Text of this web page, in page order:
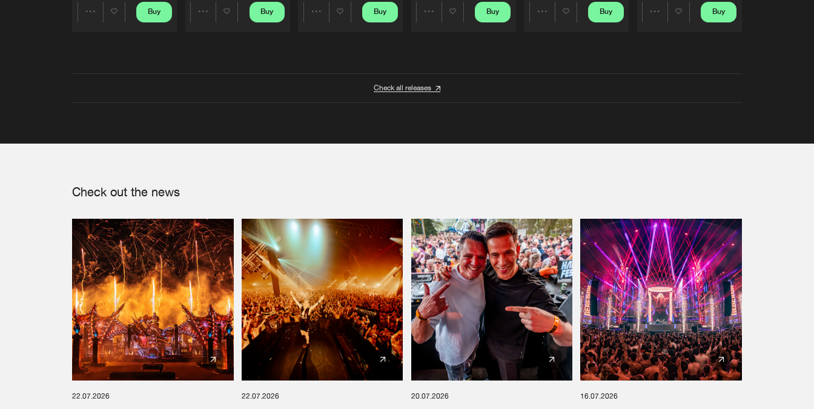
Buy Buy Buy Buy Buy Buy
Check all releases
Check out the news
22.07.2026 22.07.2026 20.07.2026 16.07.2026
We are preparing your order in a ZIP file. keep the
window open so we can generate a ZIP file.